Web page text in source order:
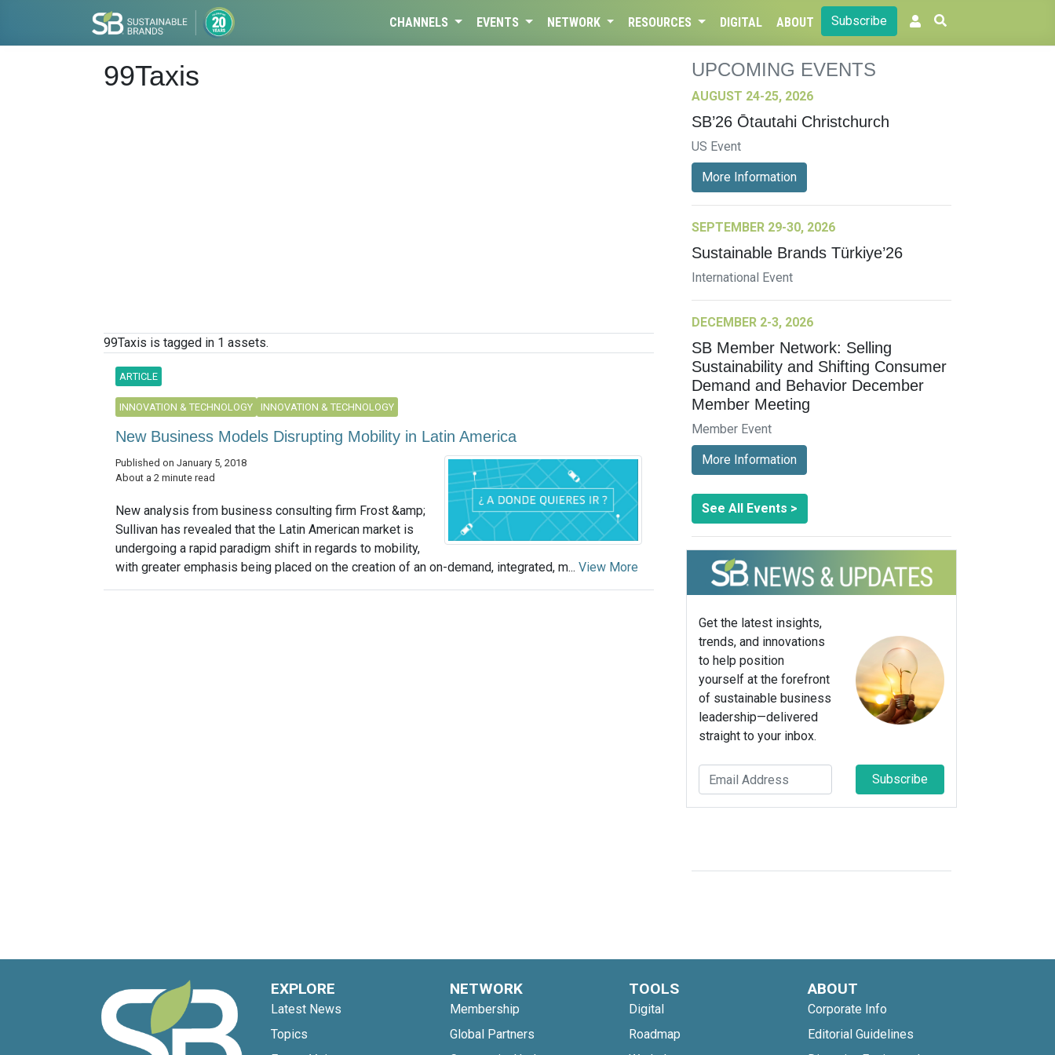
CHANNELS EVENTS NETWORK RESOURCES DIGITAL ABOUT Subscribe
99Taxis
99Taxis is tagged in 1 assets.
ARTICLE
INNOVATION & TECHNOLOGY INNOVATION & TECHNOLOGY
New Business Models Disrupting Mobility in Latin America
Published on January 5, 2018
About a 2 minute read
New analysis from business consulting firm Frost &amp;
Sullivan has revealed that the Latin American market is
undergoing a rapid paradigm shift in regards to mobility,
with greater emphasis being placed on the creation of an on-demand, integrated, m... View More
UPCOMING EVENTS
AUGUST 24-25, 2026
SB’26 Ōtautahi Christchurch
US Event
More Information
SEPTEMBER 29-30, 2026
Sustainable Brands Türkiye’26
International Event
DECEMBER 2-3, 2026
SB Member Network: Selling
Sustainability and Shifting Consumer
Demand and Behavior December
Member Meeting
Member Event
More Information
See All Events >
Get the latest insights,
trends, and innovations
to help position
yourself at the forefront
of sustainable business
leadership—delivered
straight to your inbox.
Subscribe
EXPLORE
Latest News
Topics
NETWORK
Membership
Global Partners
TOOLS
Digital
Roadmap
ABOUT
Corporate Info
Editorial Guidelines